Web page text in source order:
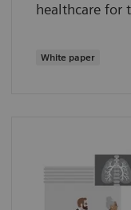
healthcare for
White paper